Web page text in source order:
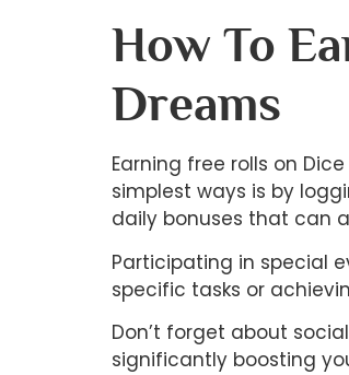
How To
Dreams
Earning free rolls on
simplest ways is by
daily bonuses that can
Participating in special
specific tasks or
Don’t forget about
significantly boosting